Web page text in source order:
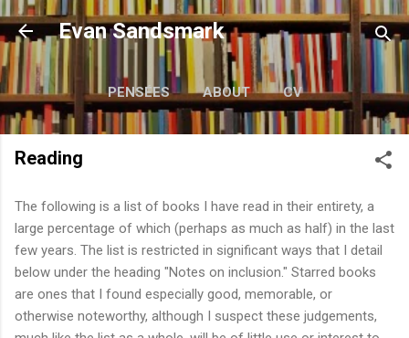
Skip to main content
Evan Sandsmark
PENSÉES ABOUT CV
WRITING MORE… READING
Reading
The following is a list of books I have read in their entirety, a
large percentage of which (perhaps as much as half) in the last
few years. The list is restricted in significant ways that I detail
below under the heading "Notes on inclusion." Starred books
are ones that I found especially good, memorable, or
otherwise noteworthy, although I suspect these judgements,